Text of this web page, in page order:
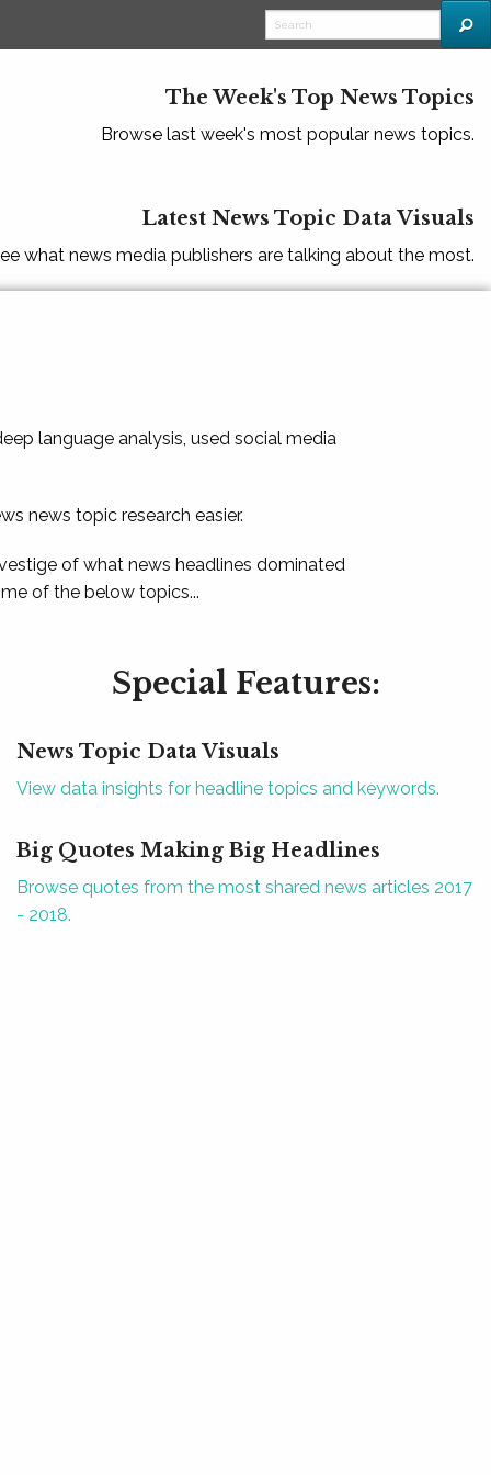
The Week's Top News Topics
Browse last week's most popular news topics.
Latest News Topic Data Visuals
what news media publishers are talking about the most.
language analysis, used social media
news topic research easier.
of what news headlines dominated
of the below topics...
Special Features:
News Topic Data Visuals
View data insights for headline topics and keywords.
Big Quotes Making Big Headlines
Browse quotes from the most shared news articles 2017
- 2018.